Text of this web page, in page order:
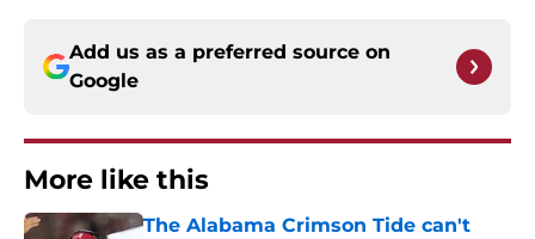
Add us as a preferred source on
Google
More like this
The Alabama Crimson Tide can't